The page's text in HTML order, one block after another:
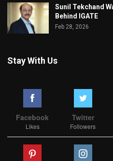
Sunil Tekchand
Behind IGATE
Feb 28, 2026
Stay With Us
Facebook
Likes
Twitter
Followers